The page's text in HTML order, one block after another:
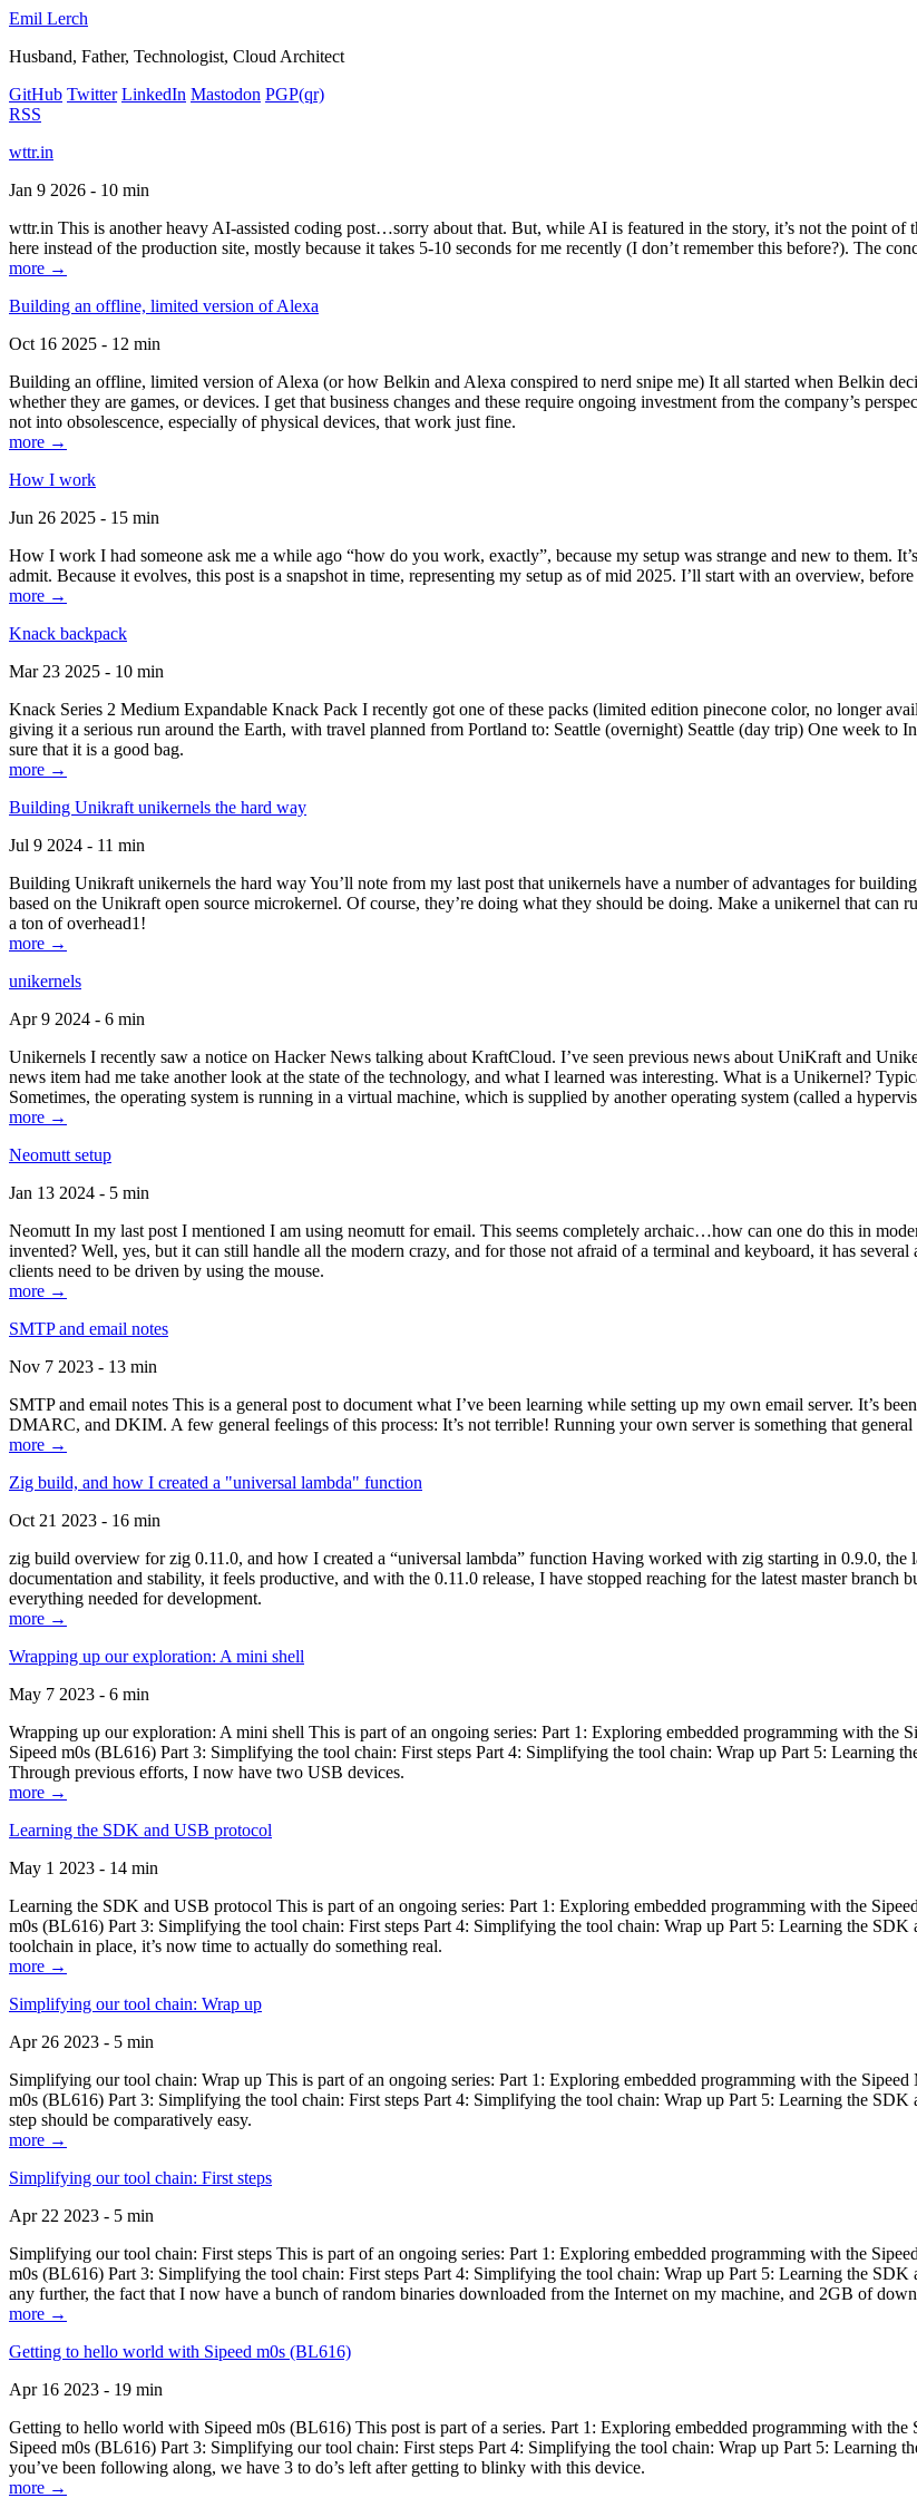
Emil Lerch
Husband, Father, Technologist, Cloud Architect
GitHub Twitter LinkedIn Mastodon PGP(qr)
RSS
wttr.in
Jan 9 2026 - 10 min
wttr.in This is another heavy AI-assisted coding post…sorry about that. But, while AI is featured in the story, it’s not the point
here instead of the production site, mostly because it takes 5-10 seconds for me recently (I don’t remember this before?). The
more →
Building an offline, limited version of Alexa
Oct 16 2025 - 12 min
Building an offline, limited version of Alexa (or how Belkin and Alexa conspired to nerd snipe me) It all started when Belkin
whether they are games, or devices. I get that business changes and these require ongoing investment from the company’s
not into obsolescence, especially of physical devices, that work just fine.
more →
How I work
Jun 26 2025 - 15 min
How I work I had someone ask me a while ago “how do you work, exactly”, because my setup was strange and new to them.
admit. Because it evolves, this post is a snapshot in time, representing my setup as of mid 2025. I’ll start with an overview,
more →
Knack backpack
Mar 23 2025 - 10 min
Knack Series 2 Medium Expandable Knack Pack I recently got one of these packs (limited edition pinecone color, no longer
giving it a serious run around the Earth, with travel planned from Portland to: Seattle (overnight) Seattle (day trip) One week to
sure that it is a good bag.
more →
Building Unikraft unikernels the hard way
Jul 9 2024 - 11 min
Building Unikraft unikernels the hard way You’ll note from my last post that unikernels have a number of advantages for
based on the Unikraft open source microkernel. Of course, they’re doing what they should be doing. Make a unikernel that
a ton of overhead1!
more →
unikernels
Apr 9 2024 - 6 min
Unikernels I recently saw a notice on Hacker News talking about KraftCloud. I’ve seen previous news about UniKraft and
news item had me take another look at the state of the technology, and what I learned was interesting. What is a Unikernel?
Sometimes, the operating system is running in a virtual machine, which is supplied by another operating system (called a
more →
Neomutt setup
Jan 13 2024 - 5 min
Neomutt In my last post I mentioned I am using neomutt for email. This seems completely archaic…how can one do this in
invented? Well, yes, but it can still handle all the modern crazy, and for those not afraid of a terminal and keyboard, it has
clients need to be driven by using the mouse.
more →
SMTP and email notes
Nov 7 2023 - 13 min
SMTP and email notes This is a general post to document what I’ve been learning while setting up my own email server. It’s
DMARC, and DKIM. A few general feelings of this process: It’s not terrible! Running your own server is something that
more →
Zig build, and how I created a "universal lambda" function
Oct 21 2023 - 16 min
zig build overview for zig 0.11.0, and how I created a “universal lambda” function Having worked with zig starting in 0.9.0,
documentation and stability, it feels productive, and with the 0.11.0 release, I have stopped reaching for the latest master
everything needed for development.
more →
Wrapping up our exploration: A mini shell
May 7 2023 - 6 min
Wrapping up our exploration: A mini shell This is part of an ongoing series: Part 1: Exploring embedded programming with
Sipeed m0s (BL616) Part 3: Simplifying the tool chain: First steps Part 4: Simplifying the tool chain: Wrap up Part 5: Learning
Through previous efforts, I now have two USB devices.
more →
Learning the SDK and USB protocol
May 1 2023 - 14 min
Learning the SDK and USB protocol This is part of an ongoing series: Part 1: Exploring embedded programming with the
m0s (BL616) Part 3: Simplifying the tool chain: First steps Part 4: Simplifying the tool chain: Wrap up Part 5: Learning the
toolchain in place, it’s now time to actually do something real.
more →
Simplifying our tool chain: Wrap up
Apr 26 2023 - 5 min
Simplifying our tool chain: Wrap up This is part of an ongoing series: Part 1: Exploring embedded programming with the
m0s (BL616) Part 3: Simplifying the tool chain: First steps Part 4: Simplifying the tool chain: Wrap up Part 5: Learning the
step should be comparatively easy.
more →
Simplifying our tool chain: First steps
Apr 22 2023 - 5 min
Simplifying our tool chain: First steps This is part of an ongoing series: Part 1: Exploring embedded programming with the
m0s (BL616) Part 3: Simplifying the tool chain: First steps Part 4: Simplifying the tool chain: Wrap up Part 5: Learning the
any further, the fact that I now have a bunch of random binaries downloaded from the Internet on my machine, and 2GB of
more →
Getting to hello world with Sipeed m0s (BL616)
Apr 16 2023 - 19 min
Getting to hello world with Sipeed m0s (BL616) This post is part of a series. Part 1: Exploring embedded programming with
Sipeed m0s (BL616) Part 3: Simplifying our tool chain: First steps Part 4: Simplifying the tool chain: Wrap up Part 5:
you’ve been following along, we have 3 to do’s left after getting to blinky with this device.
more →